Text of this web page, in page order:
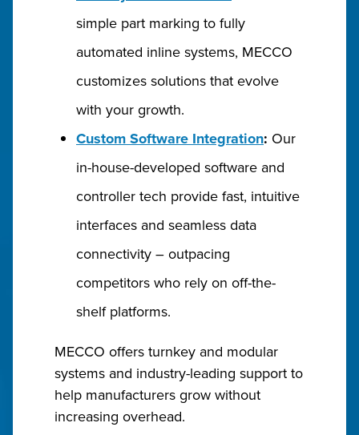
simple part marking to fully
automated inline systems, MECCO
customizes solutions that evolve
with your growth.
Custom Software Integration: Our
in-house-developed software and
controller tech provide fast, intuitive
interfaces and seamless data
connectivity – outpacing
competitors who rely on off-the-
shelf platforms.
MECCO offers turnkey and modular
systems and industry-leading support to
help manufacturers grow without
increasing overhead.